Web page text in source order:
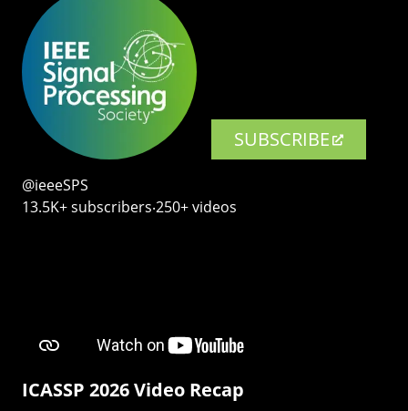
SUBSCRIBE
@ieeeSPS
13.5K+ subscribers‧250+ videos
ICASSP 2026 Video Recap